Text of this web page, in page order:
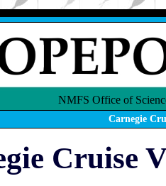
NMFS Office of
Carnegie
Cruise